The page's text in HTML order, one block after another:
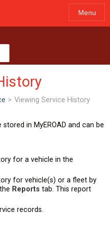
Menu
> Viewing Service History
in MyEROAD and can be
for a vehicle in the
for vehicle(s) or a fleet by
Reports tab. This report
records.